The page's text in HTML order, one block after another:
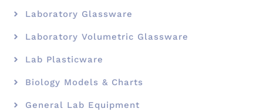
Laboratory Glassware
Laboratory Volumetric Glassware
Lab Plasticware
Biology Models & Charts
General Lab Equipment